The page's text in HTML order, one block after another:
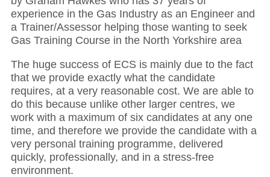
experience in the Gas Industry as an Engineer and
a Trainer/Assessor helping those wanting to seek
Gas Training Course in the North Yorkshire area
The huge success of ECS is mainly due to the fact
that we provide exactly what the candidate
requires, at a very reasonable cost. We are able to
do this because unlike other larger centres, we
work with a maximum of six candidates at any one
time, and therefore we provide the candidate with a
very personal training programme, delivered
quickly, professionally, and in a stress-free
environment.